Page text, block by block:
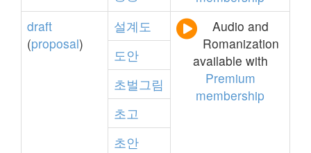
draft
(proposal)
설계도
Audio and
Romanization
available with
Premium
membership
도안
초벌그림
초고
초안